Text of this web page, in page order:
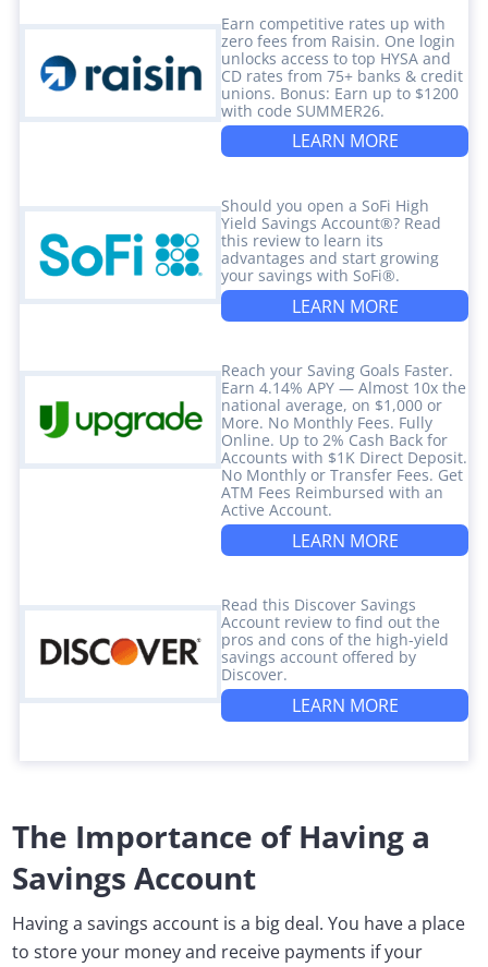
Earn competitive rates up with
zero fees from Raisin. One login
unlocks access to top HYSA and
CD rates from 75+ banks & credit
unions. Bonus: Earn up to $1200
with code SUMMER26.
LEARN MORE
Should you open a SoFi High
Yield Savings Account®? Read
this review to learn its
advantages and start growing
your savings with SoFi®.
LEARN MORE
Reach your Saving Goals Faster.
Earn 4.14% APY — Almost 10x the
national average, on $1,000 or
More. No Monthly Fees. Fully
Online. Up to 2% Cash Back for
Accounts with $1K Direct Deposit.
No Monthly or Transfer Fees. Get
ATM Fees Reimbursed with an
Active Account.
LEARN MORE
Read this Discover Savings
Account review to find out the
pros and cons of the high-yield
savings account offered by
Discover.
LEARN MORE
The Importance of Having a
Savings Account
Having a savings account is a big deal. You have a place
to store your money and receive payments if your